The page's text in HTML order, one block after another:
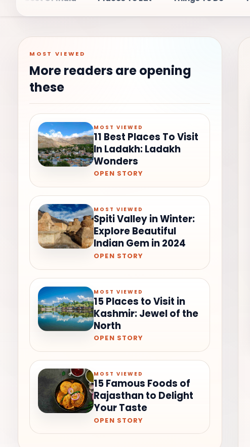
MOST VIEWED
More readers are opening
these
MOST VIEWED
11 Best Places To Visit
In Ladakh: Ladakh
Wonders
OPEN STORY
MOST VIEWED
Spiti Valley in Winter:
Explore Beautiful
Indian Gem in 2024
OPEN STORY
MOST VIEWED
15 Places to Visit in
Kashmir: Jewel of the
North
OPEN STORY
MOST VIEWED
15 Famous Foods of
Rajasthan to Delight
Your Taste
OPEN STORY